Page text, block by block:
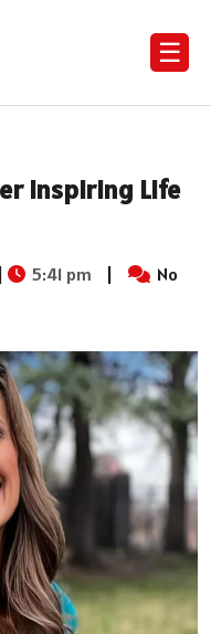
☰
Inspiring Life
| 5:41 pm |
No